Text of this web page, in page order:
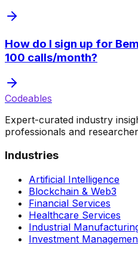
How do I sign up for
100 calls/month?
Codeables
Expert-curated industry
professionals and
Industries
Artificial Intelligence
Blockchain & Web3
Financial Services
Healthcare Services
Industrial
Investment